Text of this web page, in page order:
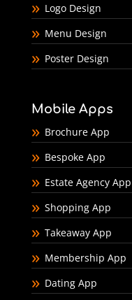
Logo Design
Menu Design
Poster Design
Mobile Apps
Brochure App
Bespoke App
Estate Agency App
Shopping App
Takeaway App
Membership App
Dating App